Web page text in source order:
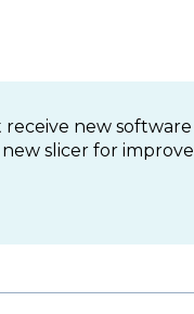
new
slicer for